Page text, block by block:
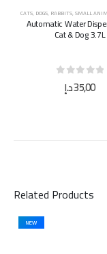
CATS, DOGS, RABBITS,SMALL
Automatic Water
Cat & Dog 3.7L
out of 5
35,00د.إ
Related Products
NEW